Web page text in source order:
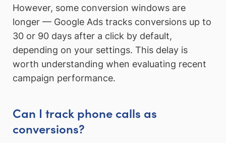
However, some conversion windows are
longer — Google Ads tracks conversions up to
30 or 90 days after a click by default,
depending on your settings. This delay is
worth understanding when evaluating recent
campaign performance.
Can I track phone calls as
conversions?